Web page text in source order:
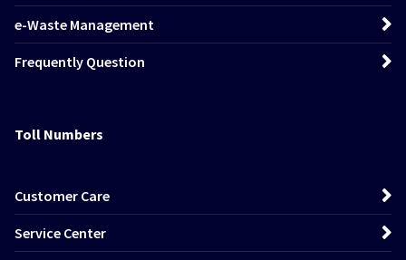
e-Waste Management
Frequently Question
Toll Numbers
Customer Care
Service Center